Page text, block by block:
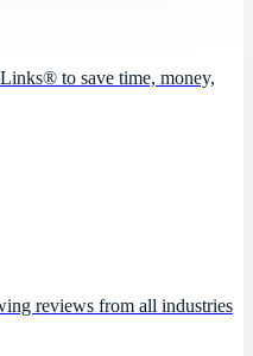
to save time, money,
reviews from all industries